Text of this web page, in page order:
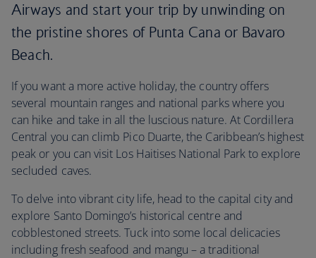
Airways and start your trip by unwinding on
the pristine shores of Punta Cana or Bavaro
Beach.
If you want a more active holiday, the country offers
several mountain ranges and national parks where you
can hike and take in all the luscious nature. At Cordillera
Central you can climb Pico Duarte, the Caribbean’s highest
peak or you can visit Los Haitises National Park to explore
secluded caves.
To delve into vibrant city life, head to the capital city and
explore Santo Domingo’s historical centre and
cobblestoned streets. Tuck into some local delicacies
including fresh seafood and mangu – a traditional